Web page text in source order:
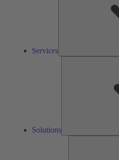
Services
Solutions